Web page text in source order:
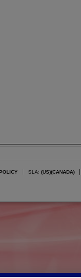
SLA: (US)(CANADA)